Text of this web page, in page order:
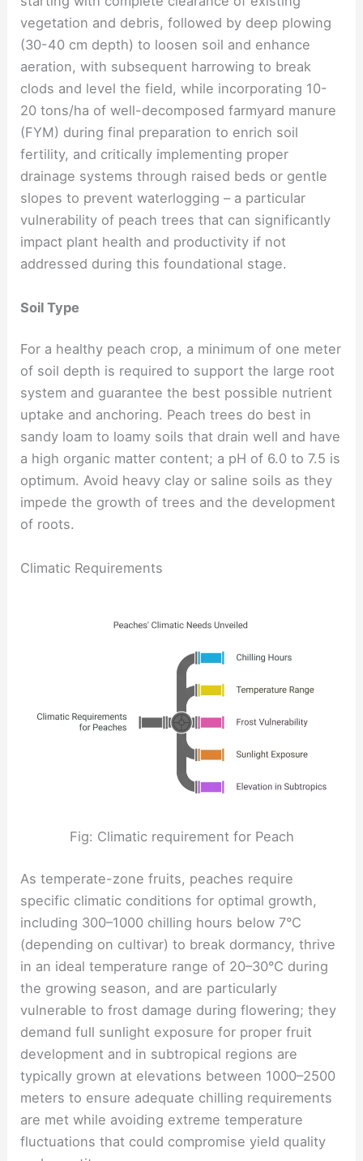
vegetation and debris, followed by deep plowing
(30-40 cm depth) to loosen soil and enhance
aeration, with subsequent harrowing to break
clods and level the field, while incorporating 10-
20 tons/ha of well-decomposed farmyard manure
(FYM) during final preparation to enrich soil
fertility, and critically implementing proper
drainage systems through raised beds or gentle
slopes to prevent waterlogging – a particular
vulnerability of peach trees that can significantly
impact plant health and productivity if not
addressed during this foundational stage.
Soil Type
For a healthy peach crop, a minimum of one meter
of soil depth is required to support the large root
system and guarantee the best possible nutrient
uptake and anchoring. Peach trees do best in
sandy loam to loamy soils that drain well and have
a high organic matter content; a pH of 6.0 to 7.5 is
optimum. Avoid heavy clay or saline soils as they
impede the growth of trees and the development
of roots.
Climatic Requirements
Fig: Climatic requirement for Peach
As temperate-zone fruits, peaches require
specific climatic conditions for optimal growth,
including 300–1000 chilling hours below 7°C
(depending on cultivar) to break dormancy, thrive
in an ideal temperature range of 20–30°C during
the growing season, and are particularly
vulnerable to frost damage during flowering; they
demand full sunlight exposure for proper fruit
development and in subtropical regions are
typically grown at elevations between 1000–2500
meters to ensure adequate chilling requirements
are met while avoiding extreme temperature
fluctuations that could compromise yield quality